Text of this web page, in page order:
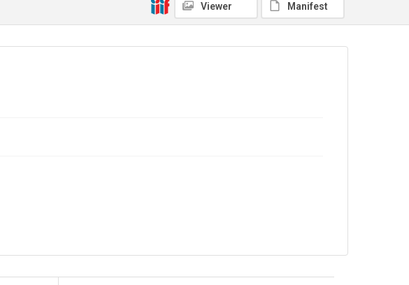
Copyright and reuse
In Copyright
Viewer Manifest